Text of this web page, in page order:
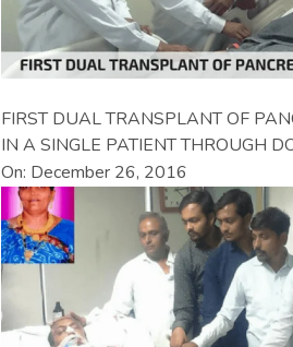
FIRST DUAL TRANSPLANT OF
IN A SINGLE PATIENT THROUGH
On: December 26, 2016